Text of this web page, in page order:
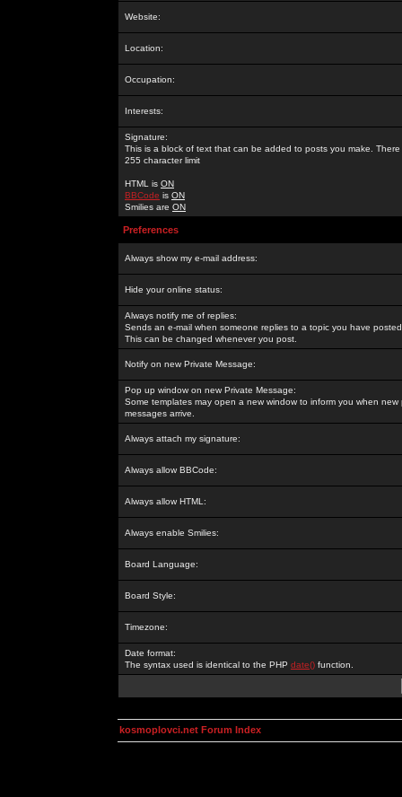
Website:
Location:
Occupation:
Interests:
Signature:
This is a block of text that can be added to posts you make. There
255 character limit
HTML is ON
BBCode is ON
Smilies are ON
Preferences
Always show my e-mail address:
Hide your online status:
Always notify me of replies:
Sends an e-mail when someone replies to a topic you have
This can be changed whenever you post.
Notify on new Private Message:
Pop up window on new Private Message:
Some templates may open a new window to inform you when new
messages arrive.
Always attach my signature:
Always allow BBCode:
Always allow HTML:
Always enable Smilies:
Board Language:
Board Style:
Timezone:
Date format:
The syntax used is identical to the PHP date() function.
kosmoplovci.net Forum Index